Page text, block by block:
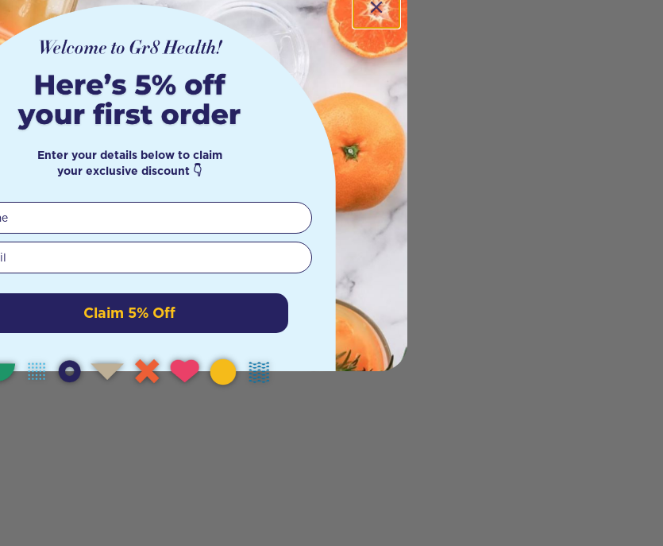
Enter your details below to claim
your exclusive discount 👇
Claim 5% Off